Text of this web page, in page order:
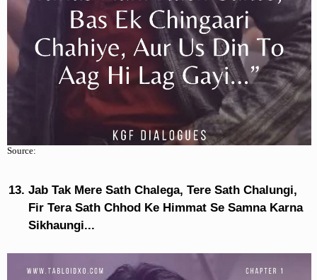
Source:
Jab Tak Mere Sath Chalega, Tere Sath Chalungi,
Fir Tera Sath Chhod Ke Himmat Se Samna Karna
Sikhaungi...